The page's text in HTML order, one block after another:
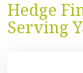
Hedge
Serving